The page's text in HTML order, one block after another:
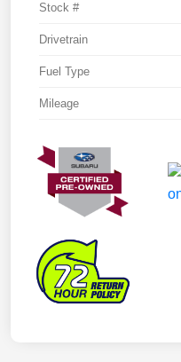
Stock #
Drivetrain
Fuel Type
Mileage